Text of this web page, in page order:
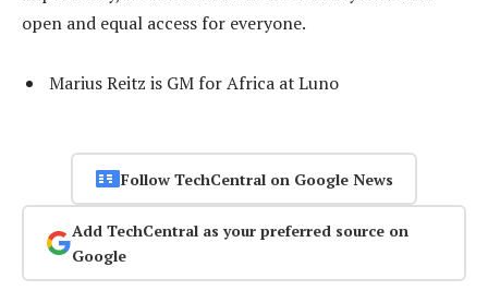
open and equal access for everyone.
Marius Reitz is GM for Africa at Luno
Follow TechCentral on Google News
Add TechCentral as your preferred source on
Google